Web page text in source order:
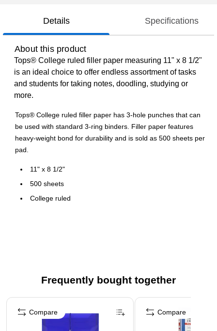
Details Specifications
About this product
Tops® College ruled filler paper measuring 11" x 8 1/2"
is an ideal choice to offer endless assortment of tasks
and students for taking notes, doodling, studying or
more.
Tops® College ruled filler paper has 3-hole punches that can
be used with standard 3-ring binders. Filler paper features
heavy-weight bond for durability and is sold as 500 sheets per
pad.
11" x 8 1/2"
500 sheets
College ruled
Frequently bought together
Page 1 of 4
Compare
Compare